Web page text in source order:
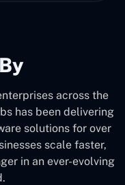
across the
has been delivering
solutions for over
scale faster,
in an ever-evolving